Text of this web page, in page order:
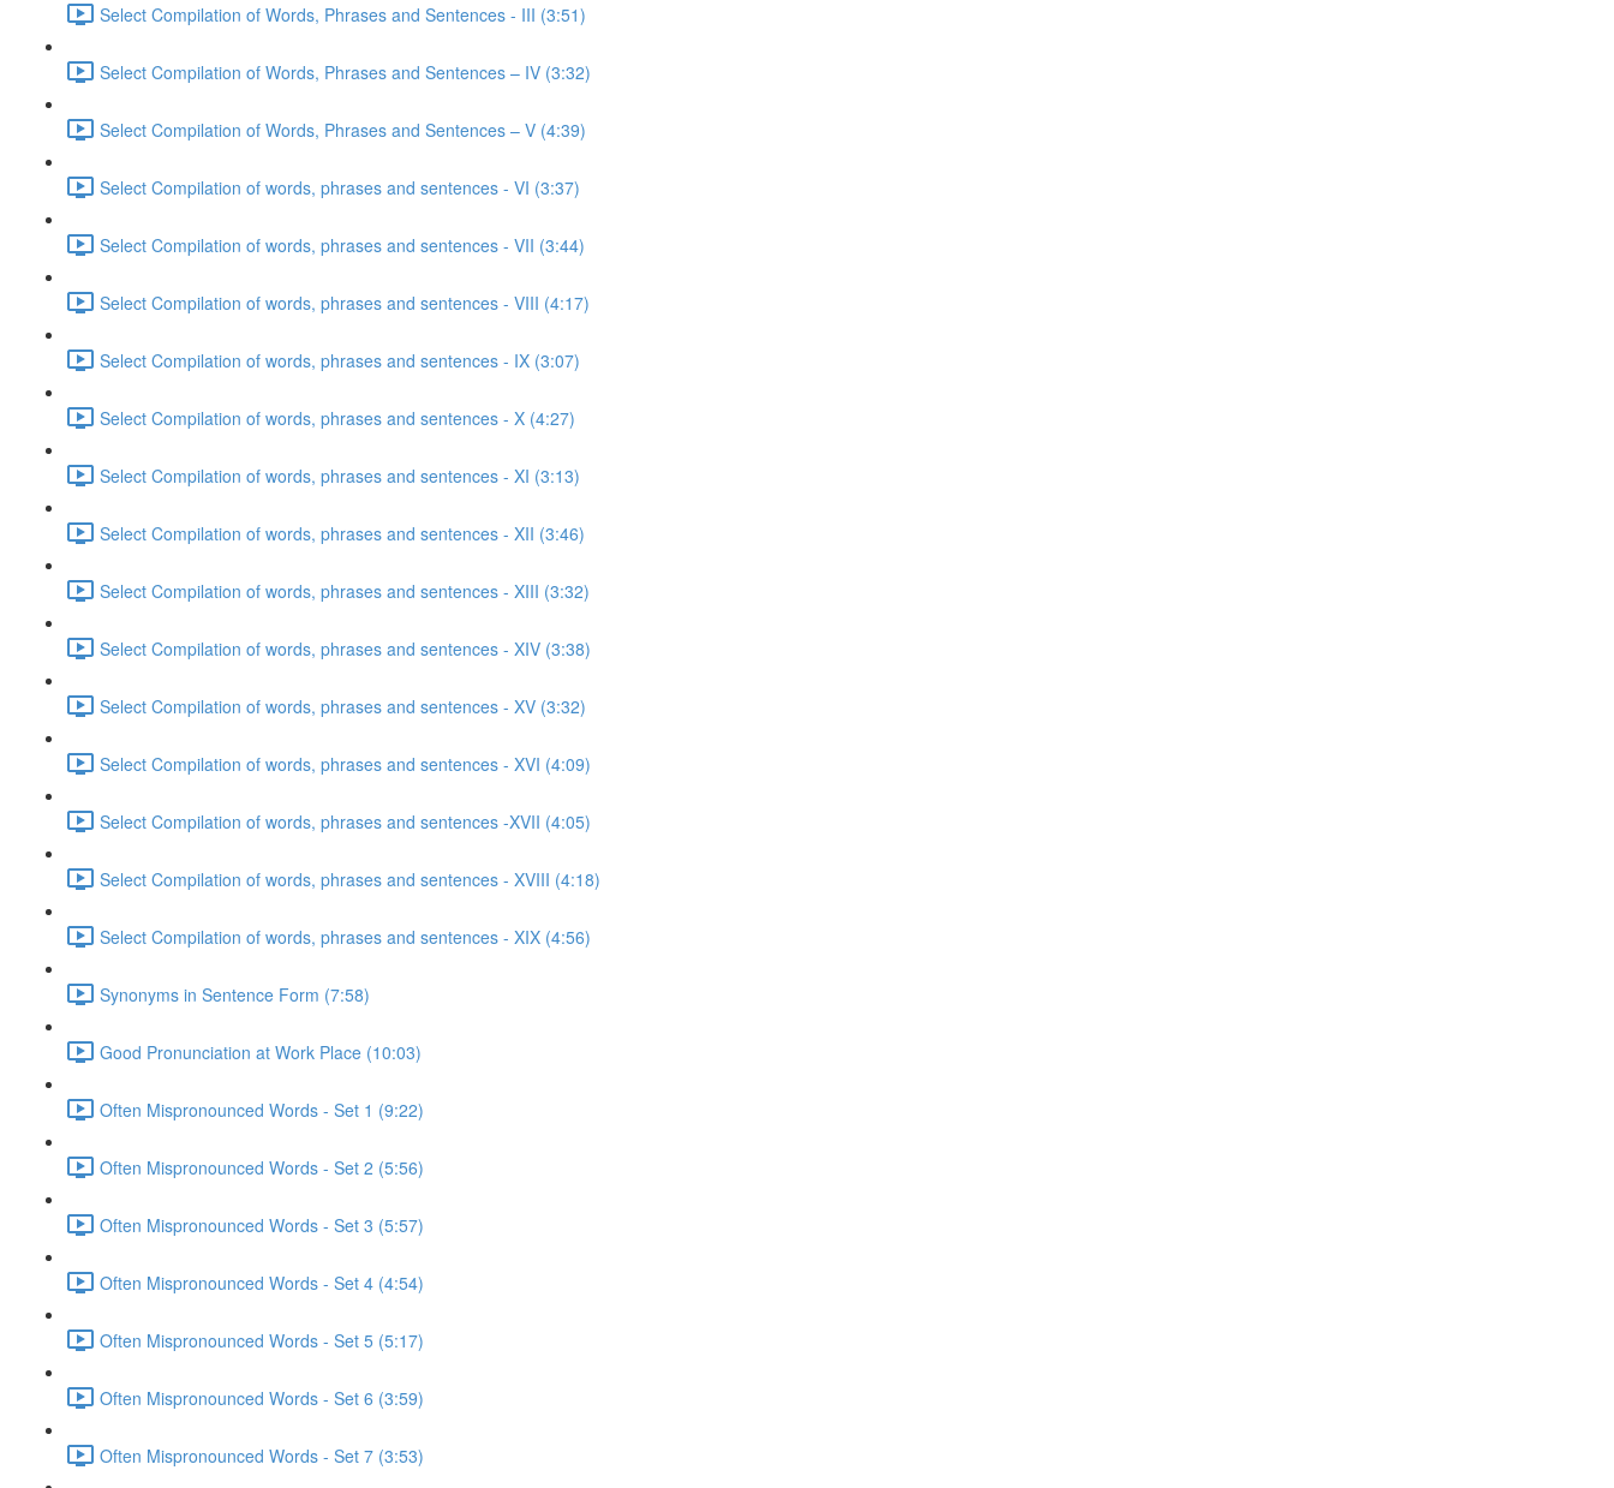
Select Compilation of Words, Phrases and Sentences - III (3:51)
Select Compilation of Words, Phrases and Sentences – IV (3:32)
Select Compilation of Words, Phrases and Sentences – V (4:39)
Select Compilation of words, phrases and sentences - VI (3:37)
Select Compilation of words, phrases and sentences - VII (3:44)
Select Compilation of words, phrases and sentences - VIII (4:17)
Select Compilation of words, phrases and sentences - IX (3:07)
Select Compilation of words, phrases and sentences - X (4:27)
Select Compilation of words, phrases and sentences - XI (3:13)
Select Compilation of words, phrases and sentences - XII (3:46)
Select Compilation of words, phrases and sentences - XIII (3:32)
Select Compilation of words, phrases and sentences - XIV (3:38)
Select Compilation of words, phrases and sentences - XV (3:32)
Select Compilation of words, phrases and sentences - XVI (4:09)
Select Compilation of words, phrases and sentences -XVII (4:05)
Select Compilation of words, phrases and sentences - XVIII (4:18)
Select Compilation of words, phrases and sentences - XIX (4:56)
Synonyms in Sentence Form (7:58)
Good Pronunciation at Work Place (10:03)
Often Mispronounced Words - Set 1 (9:22)
Often Mispronounced Words - Set 2 (5:56)
Often Mispronounced Words - Set 3 (5:57)
Often Mispronounced Words - Set 4 (4:54)
Often Mispronounced Words - Set 5 (5:17)
Often Mispronounced Words - Set 6 (3:59)
Often Mispronounced Words - Set 7 (3:53)